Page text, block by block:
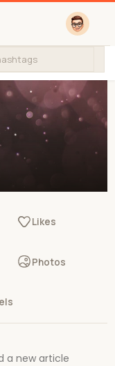
Likes
Photos
a new article